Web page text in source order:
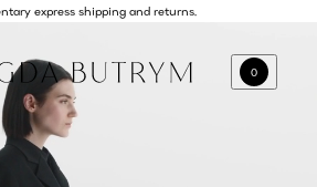
express shipping and returns.
0